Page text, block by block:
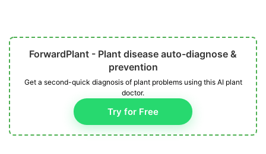
ForwardPlant - Plant disease auto-diagnose &
prevention
Get a second-quick diagnosis of plant problems using this AI plant
doctor.
Try for Free